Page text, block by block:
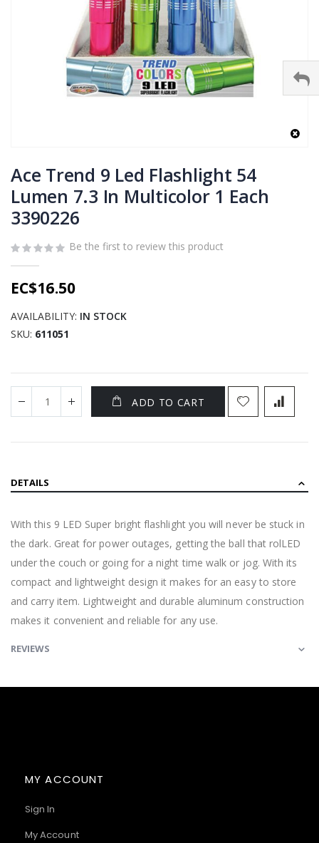
to
the
beginning
of
the
images
Ace Trend 9 Led Flashlight 54
Lumen 7.3 In Multicolor 1 Each
3390226
Be the first to review this product
EC$16.50
AVAILABILITY: IN STOCK
SKU 611051
ADD TO CART
DETAILS
With this 9 LED Super bright flashlight you will never be stuck in
the dark. Great for power outages, getting the ball that rolLED
under the couch or going for a night time walk or jog. With its
compact and lightweight design it makes for an easy to store
and carry item. Lightweight and durable aluminum construction
makes it convenient and reliable for any use.
REVIEWS
MY ACCOUNT
Sign In
My Account